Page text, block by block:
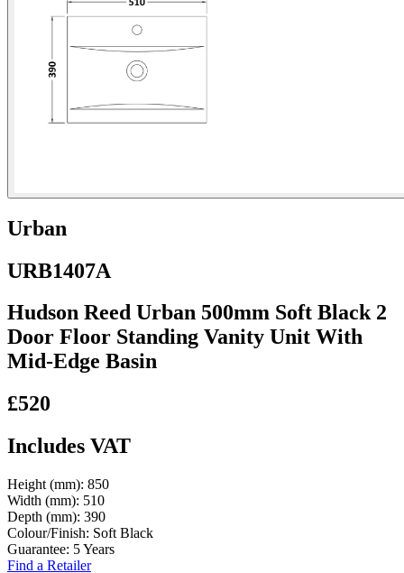
Urban
URB1407A
Hudson Reed Urban 500mm Soft Black 2
Door Floor Standing Vanity Unit With
Mid-Edge Basin
£520
Includes VAT
Height (mm): 850
Width (mm): 510
Depth (mm): 390
Colour/Finish: Soft Black
Guarantee: 5 Years
Find a Retailer